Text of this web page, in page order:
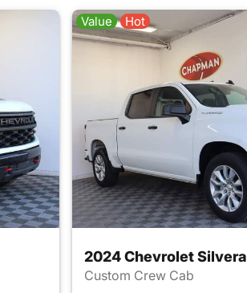
Value Hot
2024 Chevrolet
Custom Crew Cab